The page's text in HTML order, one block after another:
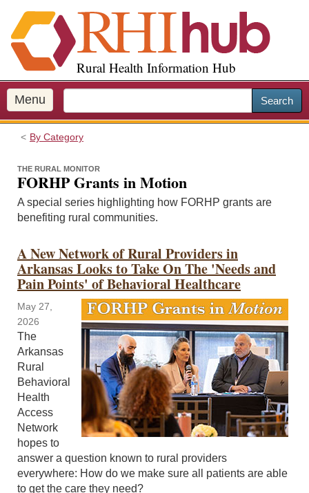
i
p
o
m
a
Rural Health Information Hub
Menu Search
By Category
THE RURAL MONITOR
FORHP Grants in Motion
A special series highlighting how FORHP grants are
benefiting rural communities.
A New Network of Rural Providers in
Arkansas Looks to Take On The 'Needs and
Pain Points' of Behavioral Healthcare
May 27,
2026
The
Arkansas
Rural
Behavioral
Health
Access
Network
hopes to
answer a question known to rural providers
everywhere: How do we make sure all patients are able
to get the care they need?